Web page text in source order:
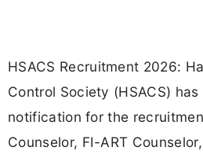
HSACS Recruitment 2026:
Control Society (HSACS)
notification for the
Counselor, FI-ART